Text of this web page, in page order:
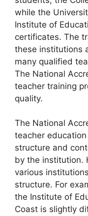
while the
Institute of
certificates. The
these institutions
many qualified
The National
teacher training
quality.
The National
teacher
structure and
by the institution.
various
structure. For
the Institute of
Coast is slightly